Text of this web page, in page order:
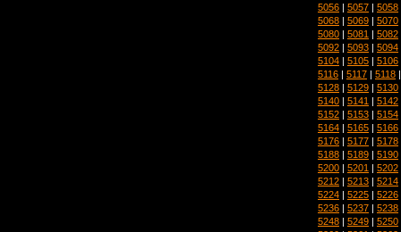
5056 | 5057 | 5058
5068 | 5069 | 5070
5080 | 5081 | 5082
5092 | 5093 | 5094
5104 | 5105 | 5106
5116 | 5117 | 5118
5128 | 5129 | 5130
5140 | 5141 | 5142
5152 | 5153 | 5154
5164 | 5165 | 5166
5176 | 5177 | 5178
5188 | 5189 | 5190
5200 | 5201 | 5202
5212 | 5213 | 5214
5224 | 5225 | 5226
5236 | 5237 | 5238
5248 | 5249 | 5250